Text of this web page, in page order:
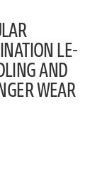
LE-
AND
WEAR